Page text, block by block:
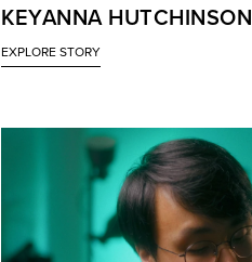
KEYANNA HUTCHINSON
EXPLORE STORY